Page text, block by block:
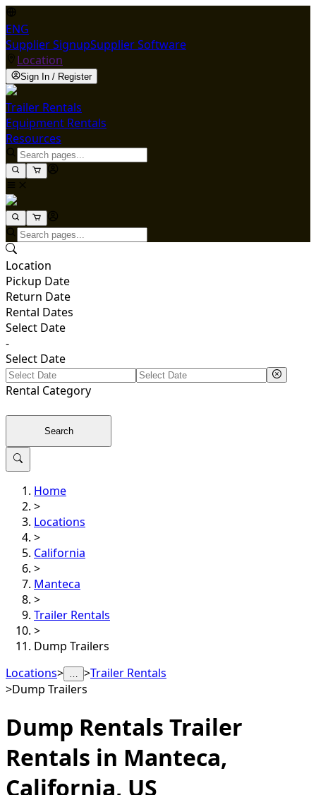
ENG
Supplier SignupSupplier Software
Location
Sign In / Register
Trailer Rentals
Equipment Rentals
Resources
Location
Pickup Date
Return Date
Rental Dates
Select Date
-
Select Date
Rental Category
Search
Home
>
Locations
>
California
>
Manteca
>
Trailer Rentals
>
Dump Trailers
Locations> … >Trailer Rentals
>Dump Trailers
Dump Rentals Trailer
Rentals in Manteca,
California, US